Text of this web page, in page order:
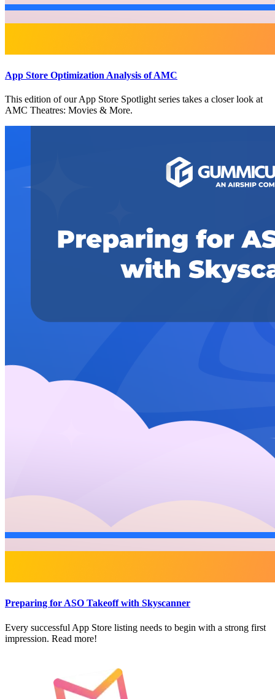
App Store Optimization Analysis of AMC
This edition of our App Store Spotlight series takes a closer look at
AMC Theatres: Movies & More.
Preparing for ASO Takeoff with Skyscanner
Every successful App Store listing needs to begin with a strong first
impression. Read more!